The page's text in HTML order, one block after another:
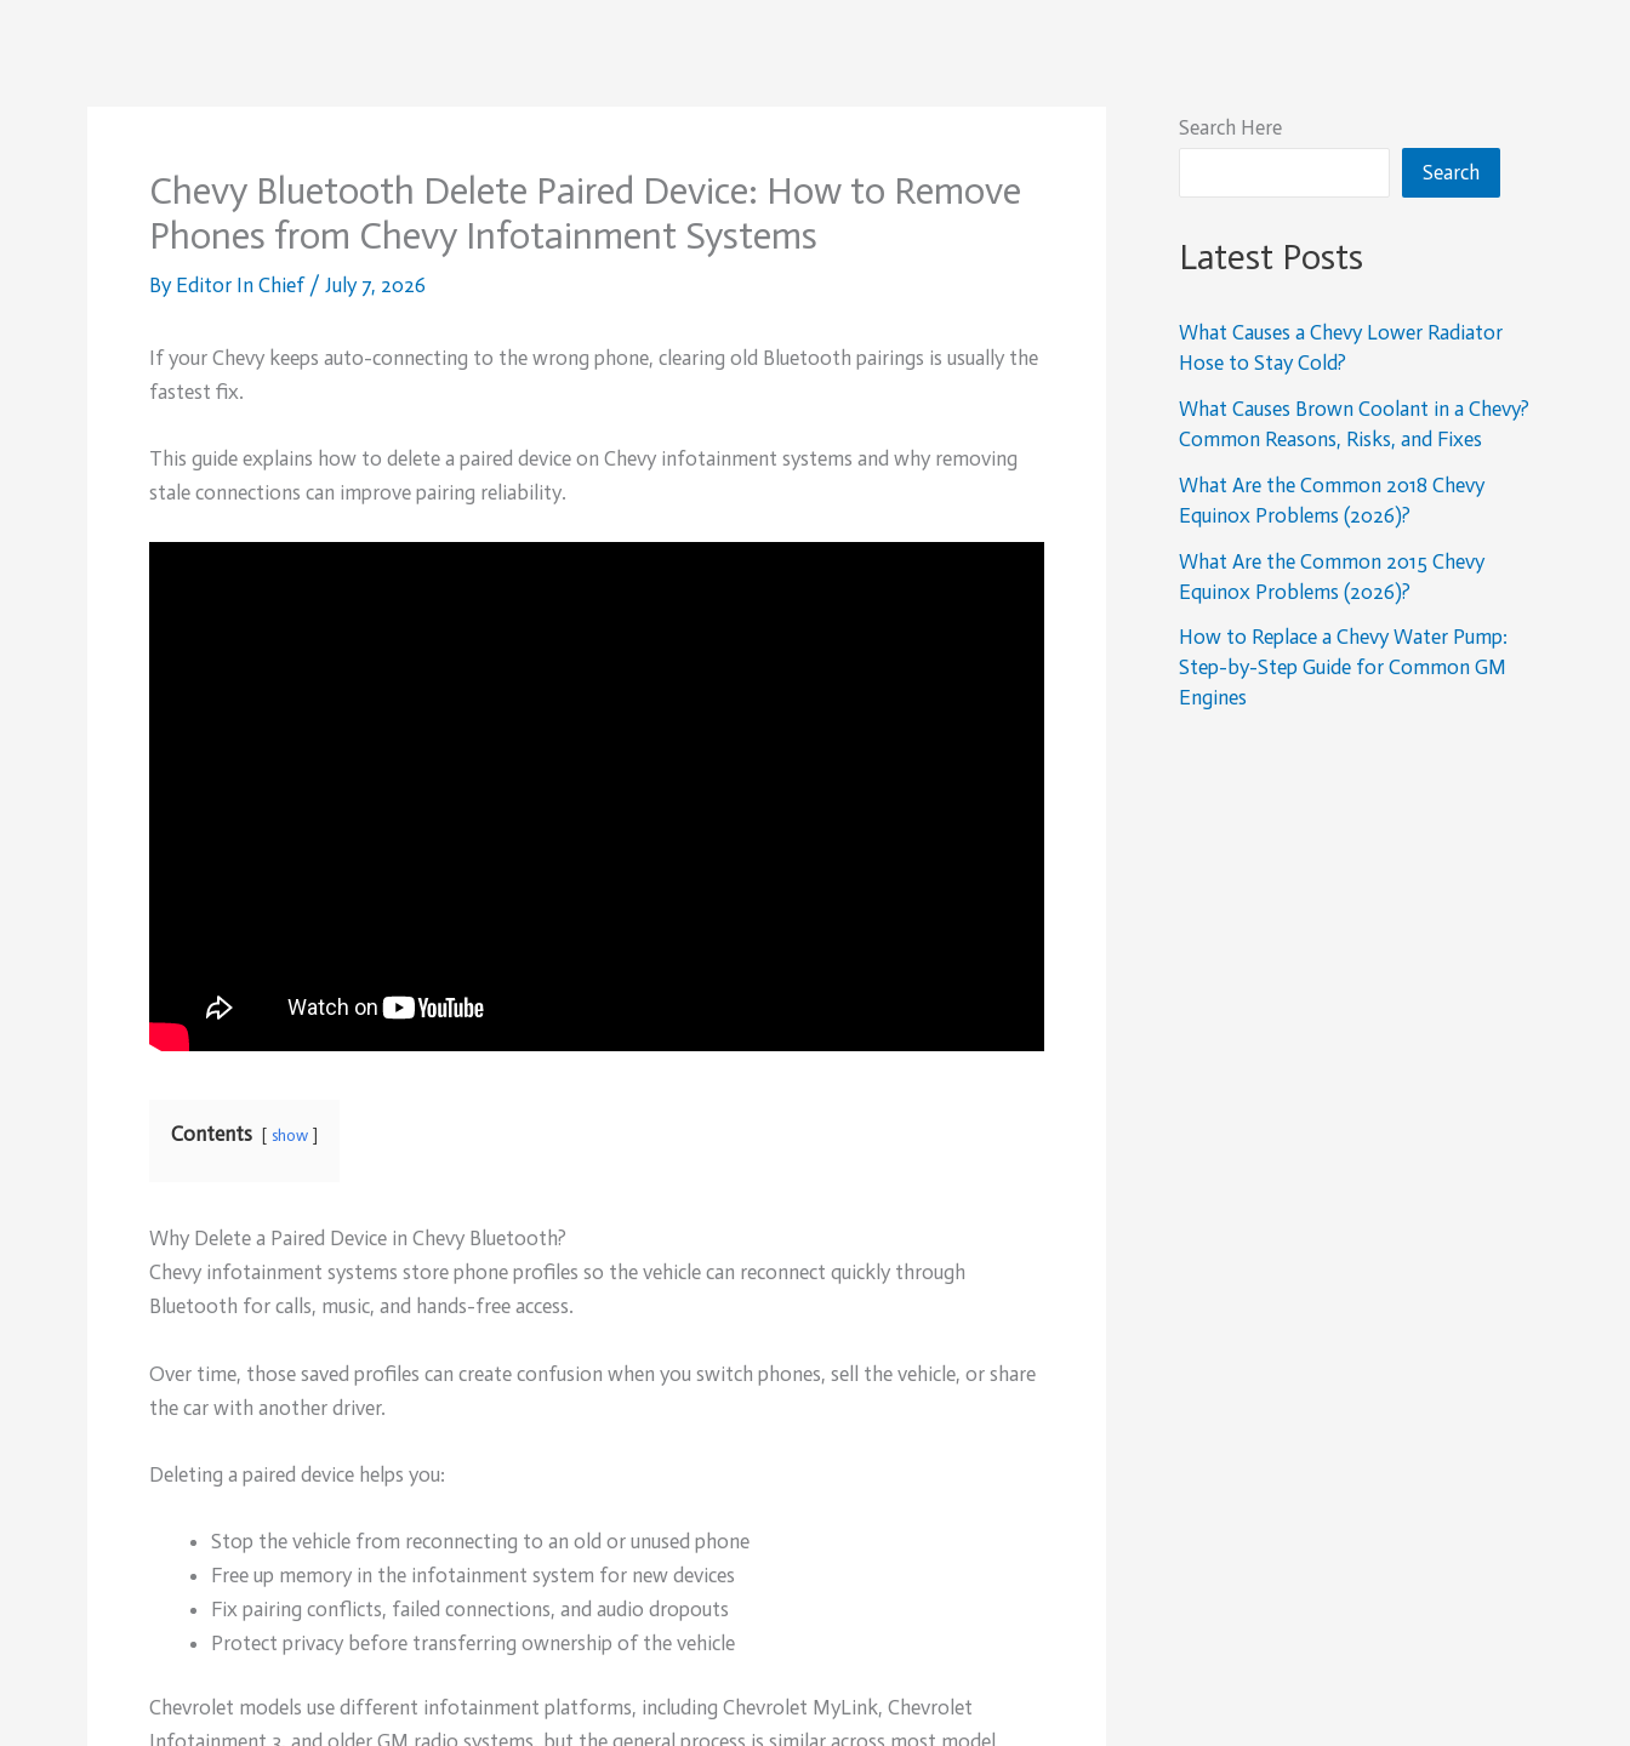
Chevy Bluetooth Delete Paired Device: How to Remove
Phones from Chevy Infotainment Systems
By Editor In Chief / July 7, 2026
If your Chevy keeps auto-connecting to the wrong phone, clearing old Bluetooth pairings is usually the
fastest fix.
This guide explains how to delete a paired device on Chevy infotainment systems and why removing
stale connections can improve pairing reliability.
Contents show
Why Delete a Paired Device in Chevy Bluetooth?
Chevy infotainment systems store phone profiles so the vehicle can reconnect quickly through
Bluetooth for calls, music, and hands-free access.
Over time, those saved profiles can create confusion when you switch phones, sell the vehicle, or share
the car with another driver.
Deleting a paired device helps you:
Stop the vehicle from reconnecting to an old or unused phone
Free up memory in the infotainment system for new devices
Fix pairing conflicts, failed connections, and audio dropouts
Protect privacy before transferring ownership of the vehicle
Chevrolet models use different infotainment platforms, including Chevrolet MyLink, Chevrolet
Search Here
Search
Latest Posts
What Causes a Chevy Lower Radiator
Hose to Stay Cold?
What Causes Brown Coolant in a Chevy?
Common Reasons, Risks, and Fixes
What Are the Common 2018 Chevy
Equinox Problems (2026)?
What Are the Common 2015 Chevy
Equinox Problems (2026)?
How to Replace a Chevy Water Pump:
Step-by-Step Guide for Common GM
Engines